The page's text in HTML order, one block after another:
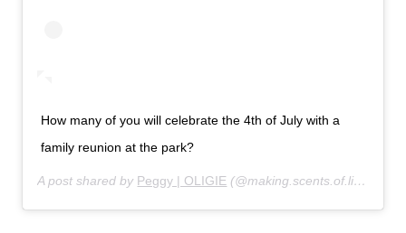
How many of you will celebrate the 4th of July with a
family reunion at the park?
A post shared by Peggy | OLIGIE (@making.scents.of.life